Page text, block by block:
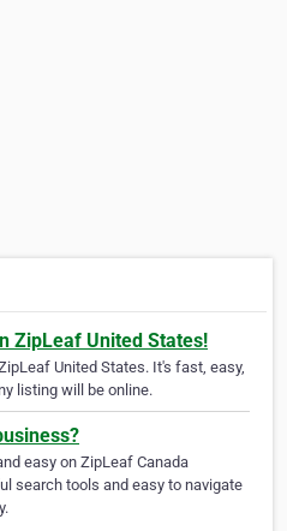
ZipLeaf United States!
United States. It's fast, easy,
listing will be online.
easy on ZipLeaf Canada
search tools and easy to navigate